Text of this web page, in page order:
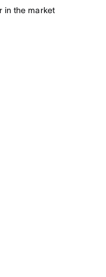
in the market